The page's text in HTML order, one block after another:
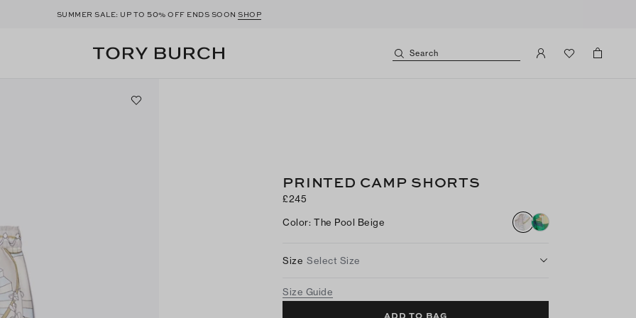
SUMMER SALE: UP TO50% OFF ENDS SOONSHOP
Search
PRINTED CAMP SHORTS
£245
Color: The Pool Beige
Size Select Size
Size Guide
ADD TO BAG